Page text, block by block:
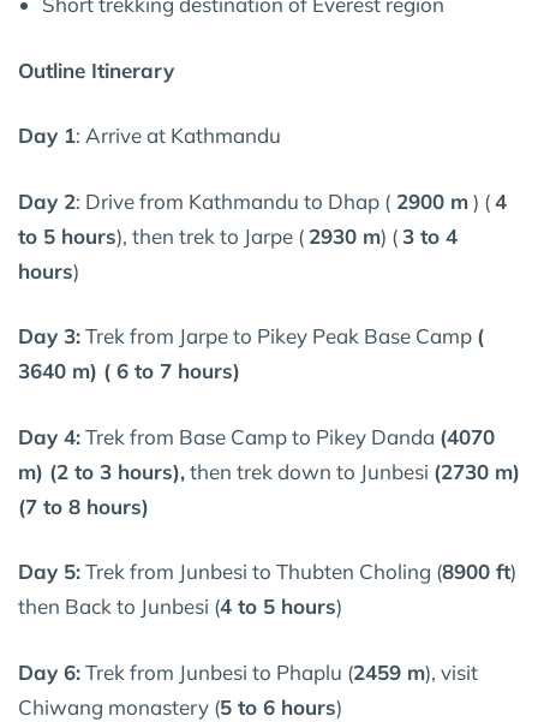
Outline Itinerary
Day 1: Arrive at Kathmandu
Day 2: Drive from Kathmandu to Dhap ( 2900 m) (4
to 5 hours), then trek to Jarpe ( 2930 m) (3 to 4
hours)
Day 3:Trek from Jarpe to Pikey Peak Base Camp (
3640 m) ( 6 to 7 hours)
Day 4:Trek from Base Camp to Pikey Danda (4070
m) (2 to 3 hours),then trek down to Junbesi (2730 m)
(7 to 8 hours)
Day 5:Trek from Junbesi to Thubten Choling (8900 ft)
then Back to Junbesi (4 to 5 hours)
Day 6:Trek from Junbesi to Phaplu (2459 m), visit
Chiwang monastery (5 to 6 hours)